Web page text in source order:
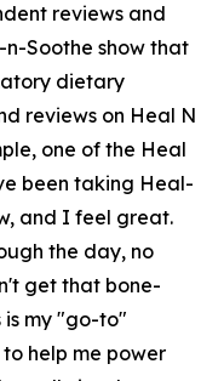
reviews and
Soothe show that
dietary
reviews on Heal N
one of the Heal
been taking Heal-
and I feel great.
the day, no
get that bone-
is my "go-to"
help me power